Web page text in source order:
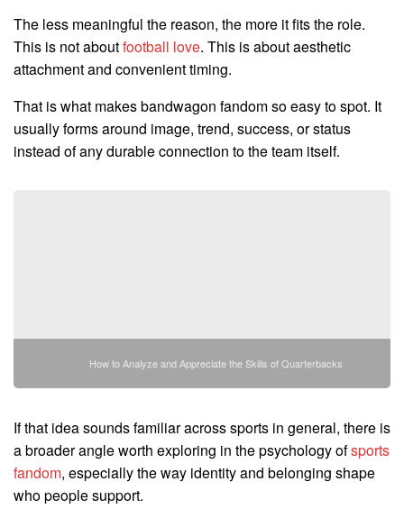
The less meaningful the reason, the more it fits the role.
This is not aboutfootball love. This is about aesthetic
attachment and convenient timing.
That is what makes bandwagon fandom so easy to spot. It
usually forms around image, trend, success, or status
instead of any durable connection to the team itself.
How to Analyze and Appreciate the Skills of Quarterbacks
If that idea sounds familiar across sports in general, there is
a broader angle worth exploring in the psychology ofsports
fandom, especially the way identity and belonging shape
who people support.